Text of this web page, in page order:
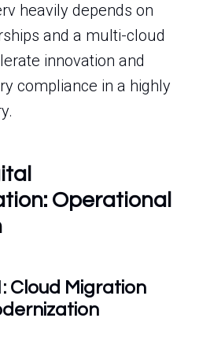
heavily depends on
and a multi-cloud
innovation and
compliance in a highly
Operational
Cloud Migration